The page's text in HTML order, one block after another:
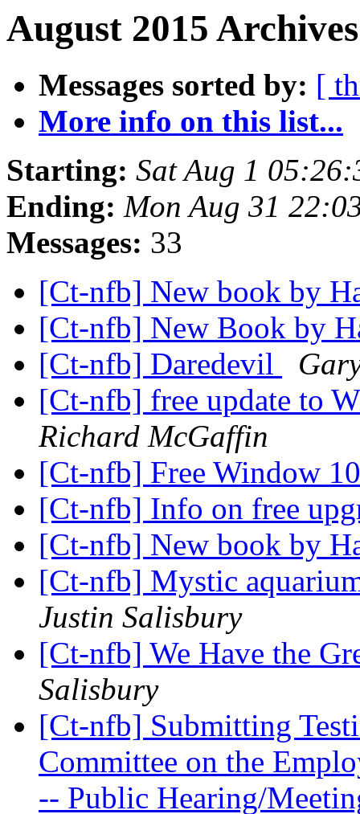
August 2015
Messages sorted by: [
More info on this list...
Starting: Sat Aug 1
Ending: Mon Aug 31
Messages: 33
[Ct-nfb] New book by
[Ct-nfb] New Book by
[Ct-nfb] Daredevil
[Ct-nfb] free update to
Richard McGaffin
[Ct-nfb] Free Window
[Ct-nfb] Info on free
[Ct-nfb] New book by
[Ct-nfb] Mystic
Justin Salisbury
[Ct-nfb] We Have the
Salisbury
[Ct-nfb] Submitting
Committee on the
-- Public Hearing/